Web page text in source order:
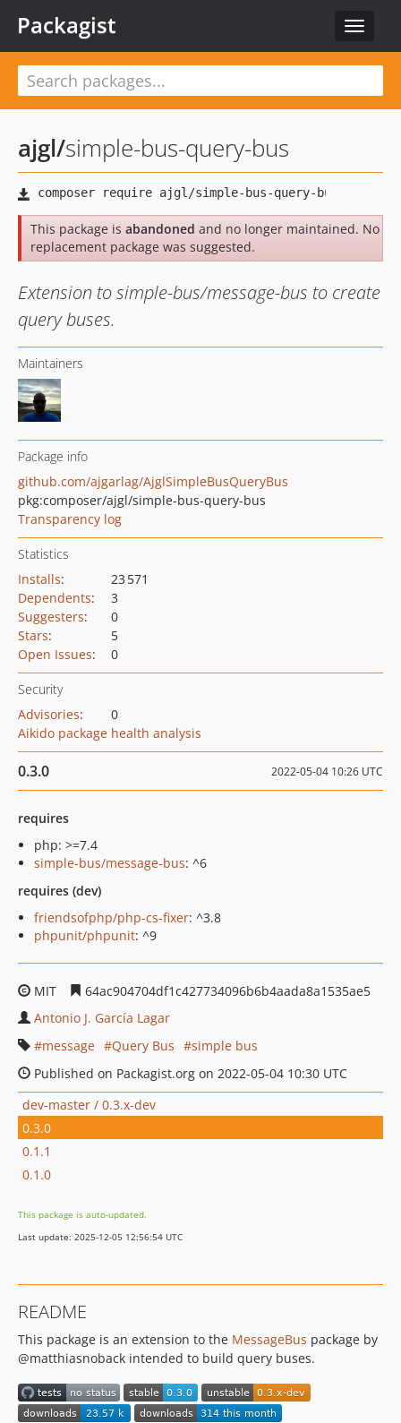
Toggle
Packagist
ajgl/simple-bus-query-bus
This package is abandoned and no longer maintained. No
replacement package was suggested.
Extension to simple-bus/message-bus to create
query buses.
Maintainers
Package info
github.com/ajgarlag/AjglSimpleBusQueryBus
pkg:composer/ajgl/simple-bus-query-bus
Transparency log
Statistics
Installs:
23 571
Dependents:
3
Suggesters:
0
Stars:
5
Open Issues: 0
Security
Advisories:
0
Aikido package health analysis
0.3.0 2022-05-04 10:26 UTC
requires
php: >=7.4
simple-bus/message-bus: ^6
requires (dev)
friendsofphp/php-cs-fixer: ^3.8
phpunit/phpunit: ^9
MIT
64ac904704df1c427734096b6b4aada8a1535ae5
Antonio J. García Lagar
message
Query Bus
simple bus
Published on Packagist.org on 2022-05-04 10:30 UTC
dev-master / 0.3.x-dev
0.3.0
0.1.1
0.1.0
This package is auto-updated.
Last update: 2025-12-05 12:56:54 UTC
README
This package is an extension to the MessageBus package by
@matthiasnoback intended to build query buses.